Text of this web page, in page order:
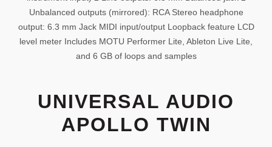
Unbalanced outputs (mirrored): RCA Stereo headphone
output: 6.3 mm Jack MIDI input/output Loopback feature LCD
level meter Includes MOTU Performer Lite, Ableton Live Lite,
and 6 GB of loops and samples
UNIVERSAL AUDIO
APOLLO TWIN